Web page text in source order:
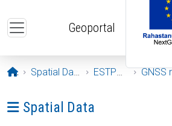
Geoportal
Opening page
Spatial Data ESTPOS GNSS
Ava menüü: Spatial Data
Spatial Data